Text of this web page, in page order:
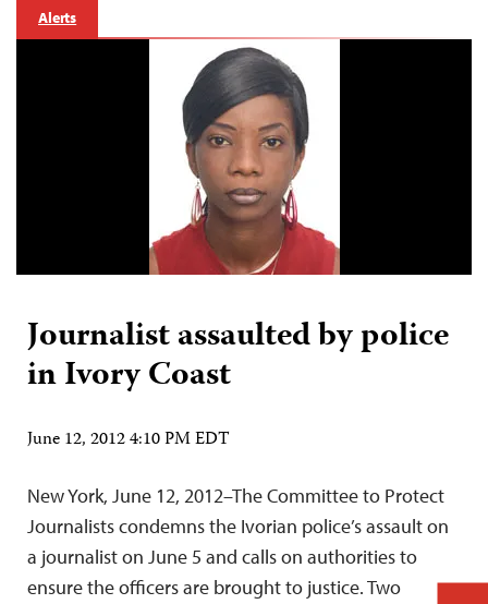
Alerts
Journalist assaulted by police
in Ivory Coast
June 12, 2012 4:10 PM EDT
New York, June 12, 2012–The Committee to Protect
Journalists condemns the Ivorian police’s assault on
a journalist on June 5 and calls on authorities to
ensure the officers are brought to justice. Two